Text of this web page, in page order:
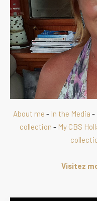
About me - In the Media -
collection - My CBS
Visitez